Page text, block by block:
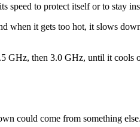
to protect itself or to stay
when it gets too hot, it slows
then 3.0 GHz, until it cools
could come from something